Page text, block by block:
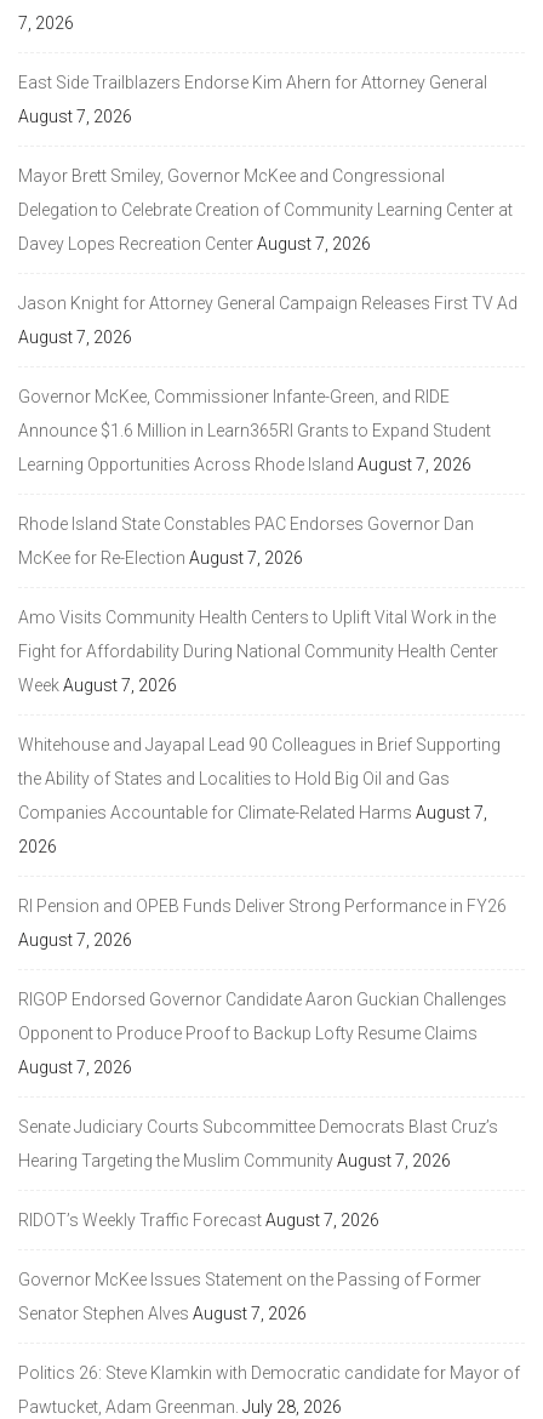
7, 2026
East Side Trailblazers Endorse Kim Ahern for Attorney General
August 7, 2026
Mayor Brett Smiley, Governor McKee and Congressional
Delegation to Celebrate Creation of Community Learning Center at
Davey Lopes Recreation CenterAugust 7, 2026
Jason Knight for Attorney General Campaign Releases First TV Ad
August 7, 2026
Governor McKee, Commissioner Infante-Green, and RIDE
Announce $1.6 Million in Learn365RI Grants to Expand Student
Learning Opportunities Across Rhode Island August 7, 2026
Rhode Island State Constables PAC Endorses Governor Dan
McKee for Re-Election August 7, 2026
Amo Visits Community Health Centers to Uplift Vital Work in the
Fight for Affordability During National Community Health Center
WeekAugust 7, 2026
Whitehouse and Jayapal Lead 90 Colleagues in Brief Supporting
the Ability of States and Localities to Hold Big Oil and Gas
Companies Accountable for Climate-Related Harms August 7,
2026
RI Pension and OPEB Funds Deliver Strong Performance in FY26
August 7, 2026
RIGOP Endorsed Governor Candidate Aaron Guckian Challenges
Opponent to Produce Proof to Backup Lofty Resume Claims
August 7, 2026
Senate Judiciary Courts Subcommittee Democrats Blast Cruz’s
Hearing Targeting the Muslim CommunityAugust 7, 2026
RIDOT’s Weekly Traffic ForecastAugust 7, 2026
Governor McKee Issues Statement on the Passing of Former
Senator Stephen Alves August 7, 2026
Politics 26: Steve Klamkin with Democratic candidate for Mayor of
Pawtucket, Adam Greenman. July 28, 2026